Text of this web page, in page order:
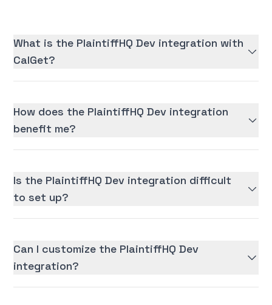
What is the PlaintiffHQ Dev integration with
CalGet?
How does the PlaintiffHQ Dev integration
benefit me?
Is the PlaintiffHQ Dev integration difficult
to set up?
Can I customize the PlaintiffHQ Dev
integration?